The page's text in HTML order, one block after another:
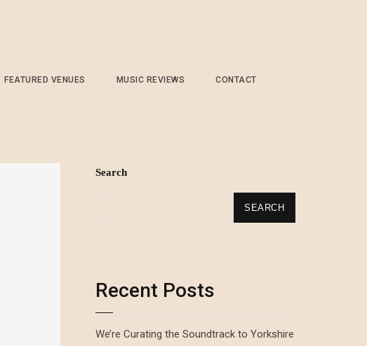
FEATURED VENUES MUSIC REVIEWS CONTACT
Search
SEARCH
Recent Posts
We’re Curating the Soundtrack to Yorkshire